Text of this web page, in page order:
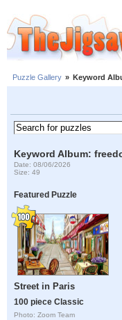
Puzzle Gallery » Keyword
Keyword Album:
Date: 08/06/2026
Size: 49
Featured Puzzle
Street in Paris
100 piece Classic
Photo: Zoom Team